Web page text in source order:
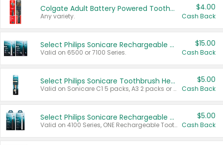
Colgate Adult Battery Powered Toothbrushes
Any variety.
$4.00
Cash Back
Select Philips Sonicare Rechargeable Toothbrushes
Valid on 6500 or 7100 Series.
$15.00
Cash Back
Select Philips Sonicare Toothbrush Heads
Valid on Sonicare C1 5 packs, A3 2 packs or Optimal 3 packs.
$5.00
Cash Back
Select Philips Sonicare Rechargeable Toothbrushes
Valid on 4100 Series, ONE Rechargeable Toothbrush, 2100 Series or Sonicare for Kids Pets.
$5.00
Cash Back